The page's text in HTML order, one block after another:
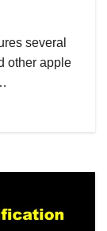
several
other apple